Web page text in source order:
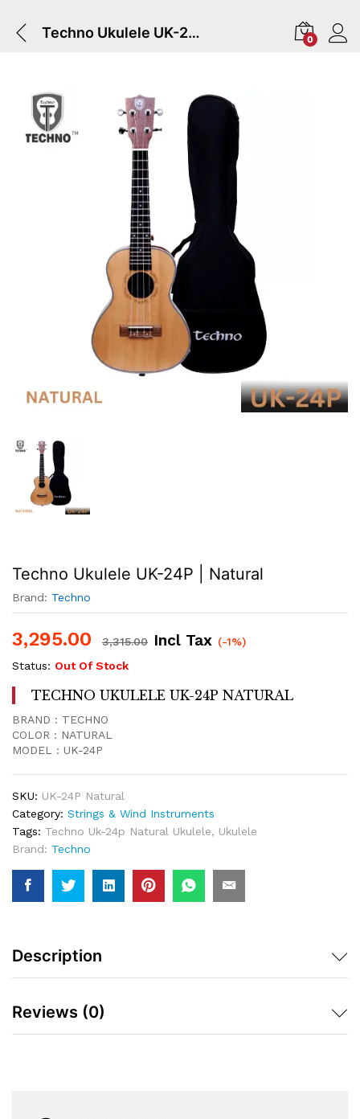
Techno Ukulele UK-24P | Natural 0
Techno Ukulele UK-24P | Natural
Brand: Techno
3,295.00 3,315.00 Incl Tax (-1%)
Status: Out Of Stock
TECHNO UKULELE UK-24P NATURAL
BRAND : TECHNO
COLOR : NATURAL
MODEL : UK-24P
SKU: UK-24P Natural
Category: Strings & Wind Instruments
Tags: Techno Uk-24p Natural Ukulele, Ukulele
Brand: Techno
Description
Reviews (0)